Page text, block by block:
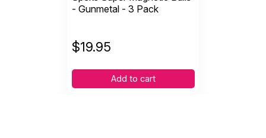
- Gunmetal - 3 Pack
$19.95
Add to cart